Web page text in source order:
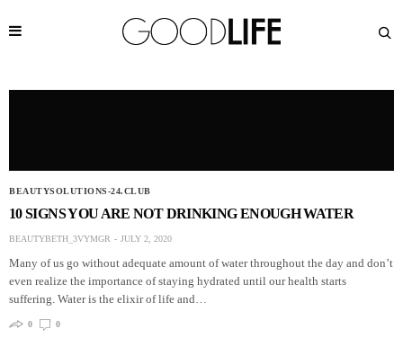
BEAUTYSOLUTIONS-24.CLUB
10 SIGNS YOU ARE NOT DRINKING ENOUGH WATER
BEAUTYBETH_3VYMGR JULY 2, 2020
Many of us go without adequate amount of water throughout the day and don’t
even realize the importance of staying hydrated until our health starts
suffering. Water is the elixir of life and…
0 0